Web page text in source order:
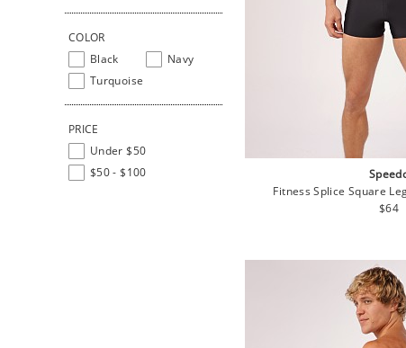
COLOR
Black
Navy
Turquoise
PRICE
Under $50
$50 - $100
Fitness Splice Square
$64